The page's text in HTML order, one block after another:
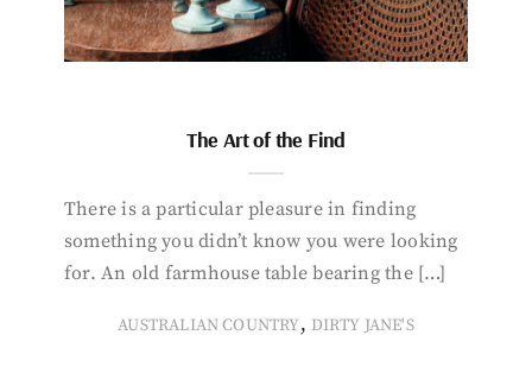
The Art of the Find
There is a particular pleasure in finding
something you didn’t know you were looking
for. An old farmhouse table bearing the […]
AUSTRALIAN COUNTRY, DIRTY JANE'S